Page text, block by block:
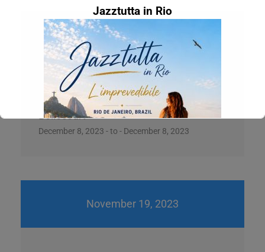
December 8, 2023
Jazztutta Braz 4
Bellecourt
December 8, 2023 - to - December 8, 2023
November 19, 2023
Jazztutta in Rio